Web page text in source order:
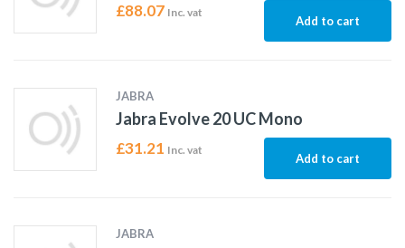
£88.07 Inc. vat
Add to cart
JABRA
Jabra Evolve 20 UC Mono
£31.21 Inc. vat
Add to cart
JABRA